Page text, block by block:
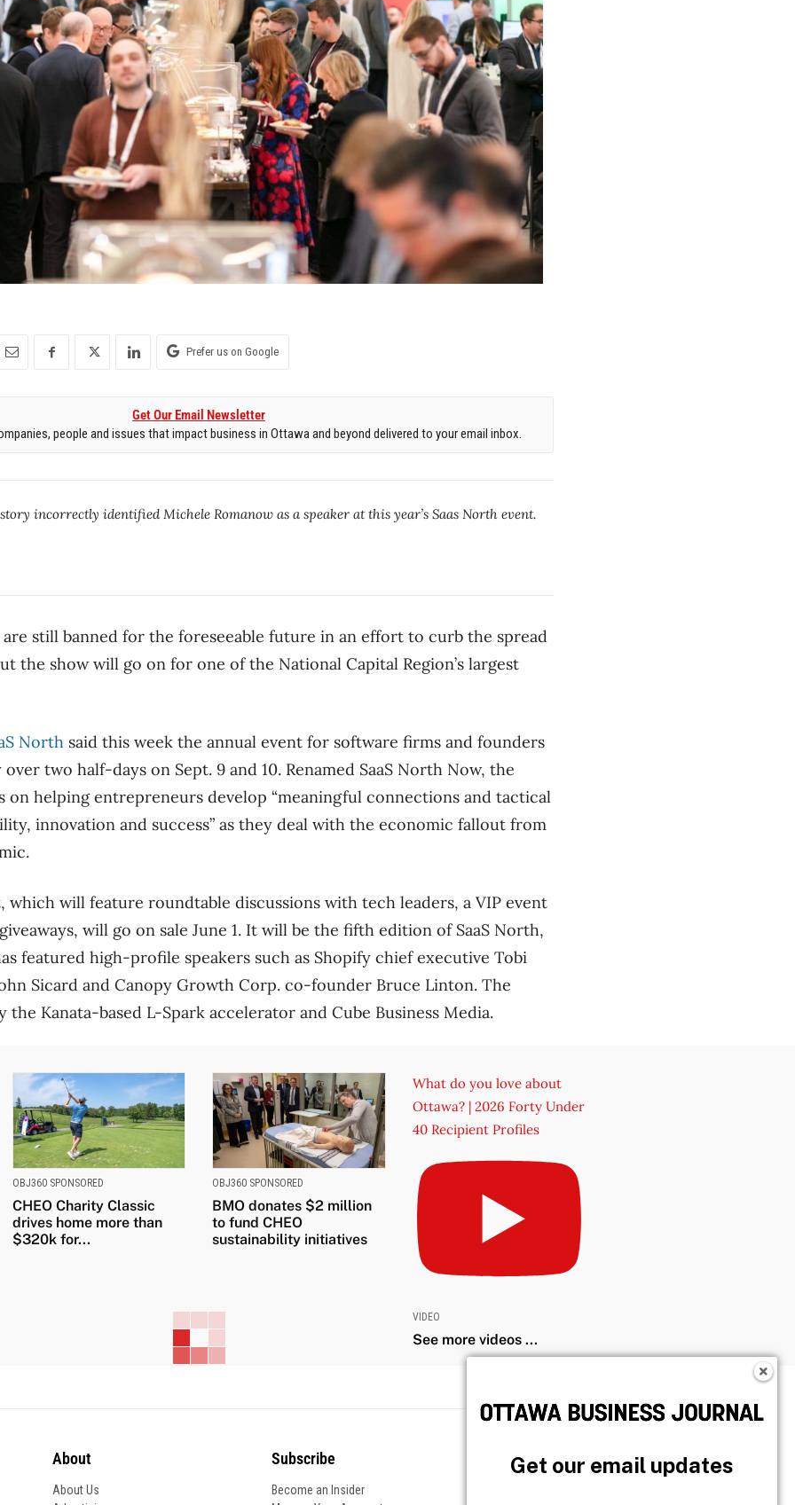
Prefer us on Google
Get Our Email Newsletter
people and issues that impact business in Ottawa and beyond delivered to your email inbox.
incorrectly identified Michele Romanow as a speaker at this year’s Saas North event.
still banned for the foreseeable future in an effort to curb the spread
the show will go on for one of the National Capital Region’s largest
North said this week the annual event for software firms and founders
two half-days on Sept. 9 and 10. Renamed SaaS North Now, the
on helping entrepreneurs develop “meaningful connections and tactical
innovation and success” as they deal with the economic fallout from
which will feature roundtable discussions with tech leaders, a VIP event
will go on sale June 1. It will be the fifth edition of SaaS North,
featured high-profile speakers such as Shopify chief executive Tobi
Sicard and Canopy Growth Corp. co-founder Bruce Linton. The
Kanata-based L-Spark accelerator and Cube Business Media.
OBJ360 SPONSORED
CHEO Charity Classic
drives home more than
$320k for...
OBJ360 SPONSORED
BMO donates $2 million
to fund CHEO
sustainability initiatives
What do you love about
Ottawa? | 2026 Forty Under
40 Recipient Profiles
VIDEO
See more videos ...
Get our email updates